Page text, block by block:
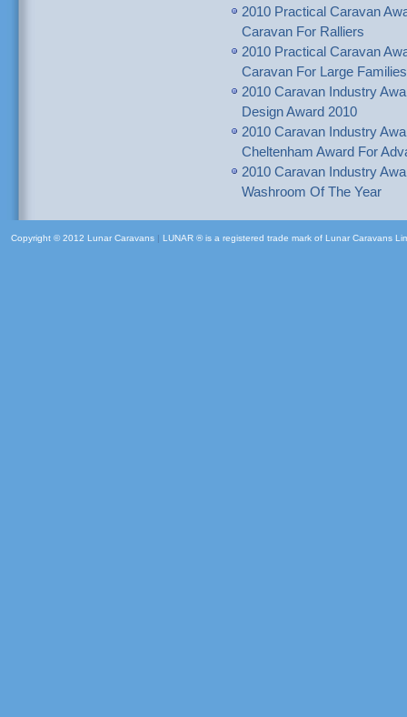
2010 Practical Caravan
Caravan For Ralliers
2010 Practical Caravan
Caravan For Large Families
2010 Caravan Industry
Design Award 2010
2010 Caravan Industry
Cheltenham Award For
2010 Caravan Industry
Washroom Of The Year
Copyright © 2012 Lunar Caravans | LUNAR ® is a registered trade mark of Lunar Caravans